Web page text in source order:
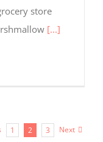
store
[...]
1 2 3 Next